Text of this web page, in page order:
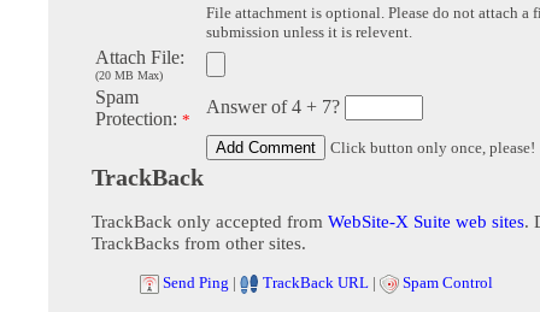
File attachment is optional. Please do not attach a
submission unless it is relevent.
Attach File:
(20 MB Max)
Spam
Protection: *
Answer of 4 + 7?
Click button only once, please!
TrackBack
TrackBack only accepted from WebSite-X Suite web sites.
TrackBacks from other sites.
Send Ping | TrackBack URL | Spam Control